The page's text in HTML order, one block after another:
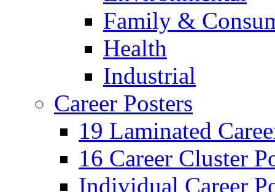
Family &
Health
Industrial
Career Posters
19 Laminated
16 Career Cluster
Individual Career